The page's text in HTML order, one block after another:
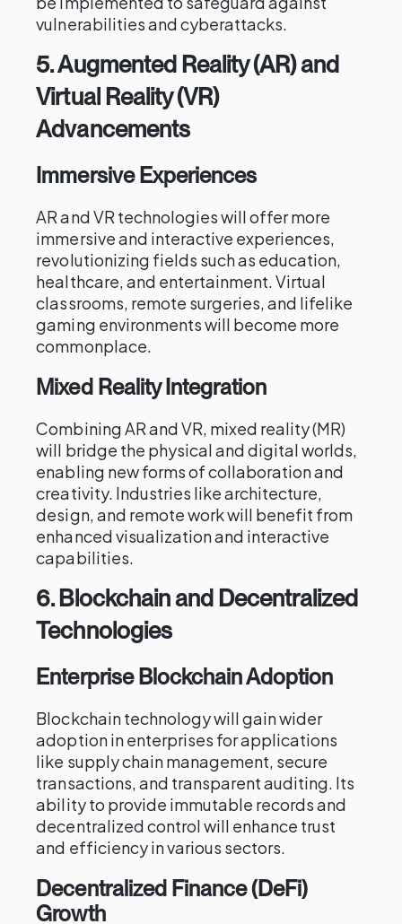
vulnerabilities and cyberattacks.
5.Augmented Reality (AR) and
Virtual Reality (VR)
Advancements
Immersive Experiences
AR and VR technologies will offer more
immersive and interactive experiences,
revolutionizing fields such as education,
healthcare, and entertainment. Virtual
classrooms, remote surgeries, and lifelike
gaming environments will become more
commonplace.
Mixed Reality Integration
Combining AR and VR, mixed reality (MR)
will bridge the physical and digital worlds,
enabling new forms of collaboration and
creativity. Industries like architecture,
design, and remote work will benefit from
enhanced visualization and interactive
capabilities.
6.Blockchain and Decentralized
Technologies
Enterprise Blockchain Adoption
Blockchain technology will gain wider
adoption in enterprises for applications
like supply chain management, secure
transactions, and transparent auditing. Its
ability to provide immutable records and
decentralized control will enhance trust
and efficiency in various sectors.
Decentralized Finance (DeFi)
Growth